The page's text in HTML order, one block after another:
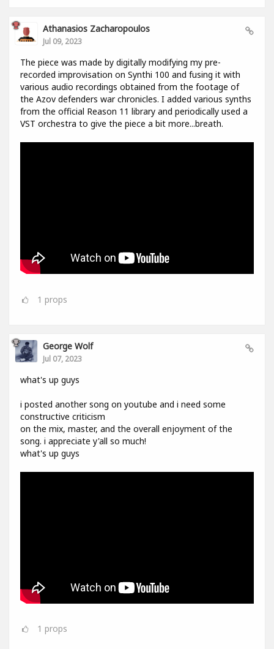
Athanasios Zacharopoulos
Jul 09, 2023
The piece was made by digitally modifying my pre-
recorded improvisation on Synthi 100 and fusing it with
various audio recordings obtained from the footage of
the Azov defenders war chronicles. I added various synths
from the official Reason 11 library and periodically used a
VST orchestra to give the piece a bit more...breath.
1 props
George Wolf
Jul 07, 2023
what's up guys
i posted another song on youtube and i need some
constructive criticism
on the mix, master, and the overall enjoyment of the
song. i appreciate y'all so much!
what's up guys
1 props